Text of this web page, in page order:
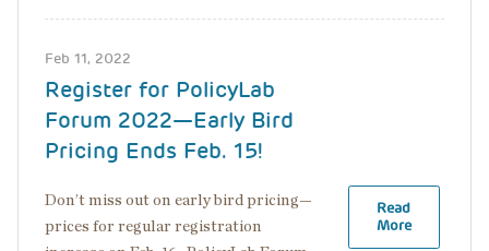
Feb 11, 2022
Register for PolicyLab
Forum 2022—Early Bird
Pricing Ends Feb. 15!
Don’t miss out on early bird pricing—
prices for regular registration
Read
More